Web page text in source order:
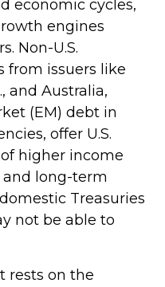
economic cycles,
engines
Non-U.S.
from issuers like
and Australia,
(EM) debt in
offer U.S.
higher income
long-term
Treasuries
not be able to
rests on the